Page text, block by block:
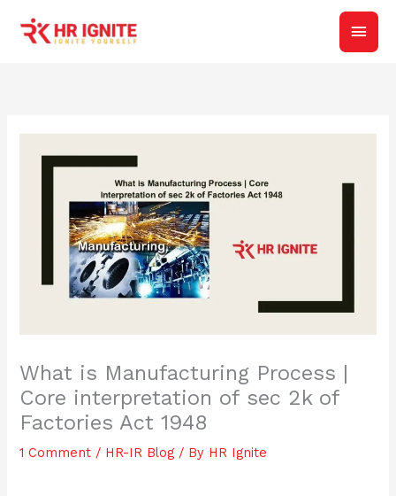
content
Main
What is Manufacturing Process |
Core interpretation of sec 2k of
Factories Act 1948
1 Comment / HR-IR Blog / By HR Ignite